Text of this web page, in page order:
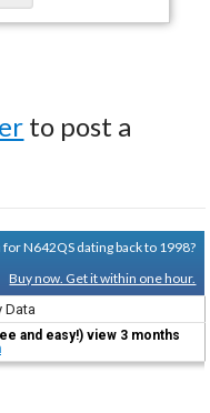
to post a
N642QS dating back to 1998?
Buy now. Get it within one hour.
Data
and easy!) view 3 months